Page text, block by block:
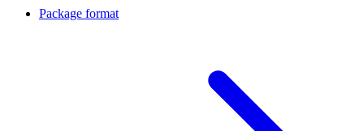
Package format